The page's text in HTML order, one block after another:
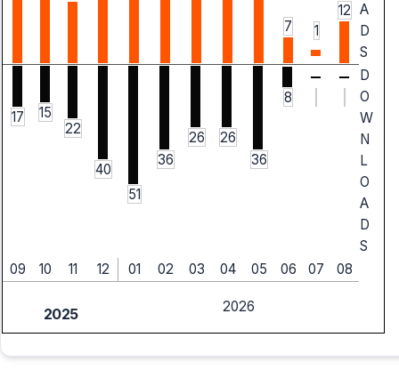
7 1
12 A
D
S
17
15
22
40
51
36
26
26
36
8
D
O
W
N
L
O
A
D
S
09
10 11 12 01 02 03 04 05 06 07 08
2025 2026